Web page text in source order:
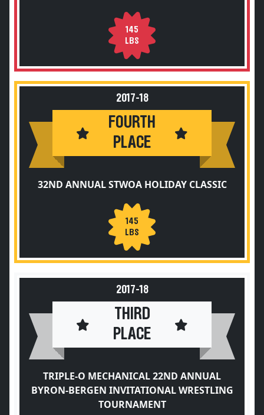
145
LBS
2017-18
FOURTH
PLACE
32ND ANNUAL STWOA HOLIDAY CLASSIC
145
LBS
2017-18
THIRD
PLACE
TRIPLE-O MECHANICAL 22ND ANNUAL
BYRON-BERGEN INVITATIONAL WRESTLING
TOURNAMENT